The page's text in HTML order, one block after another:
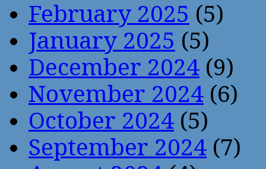
February 2025 (5)
January 2025 (5)
December 2024 (9)
November 2024 (6)
October 2024 (5)
September 2024 (7)